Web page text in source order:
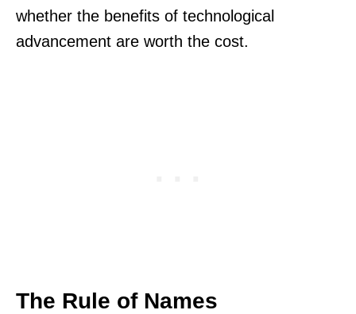
whether the benefits of technological
advancement are worth the cost.
The Rule of Names